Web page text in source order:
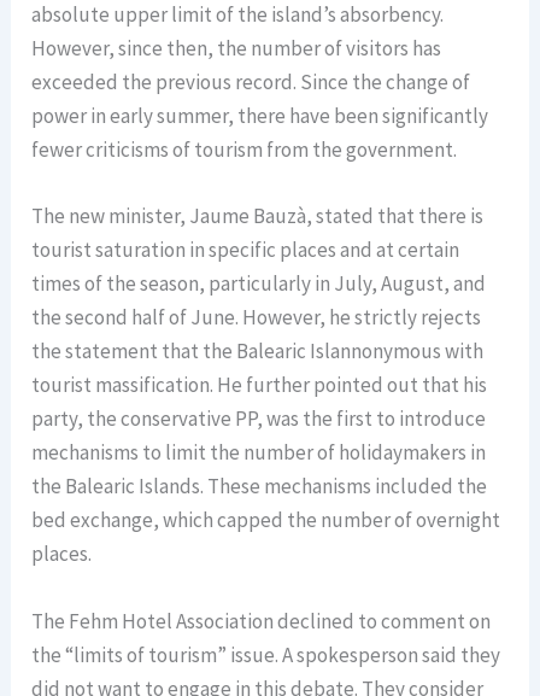
absolute upper limit of the island’s absorbency.
However, since then, the number of visitors has
exceeded the previous record. Since the change of
power in early summer, there have been significantly
fewer criticisms of tourism from the government.
The new minister, Jaume Bauzà, stated that there is
tourist saturation in specific places and at certain
times of the season, particularly in July, August, and
the second half of June. However, he strictly rejects
the statement that the Balearic Islannonymous with
tourist massification. He further pointed out that his
party, the conservative PP, was the first to introduce
mechanisms to limit the number of holidaymakers in
the Balearic Islands. These mechanisms included the
bed exchange, which capped the number of overnight
places.
The Fehm Hotel Association declined to comment on
the “limits of tourism” issue. A spokesperson said they
did not want to engage in this debate. They consider